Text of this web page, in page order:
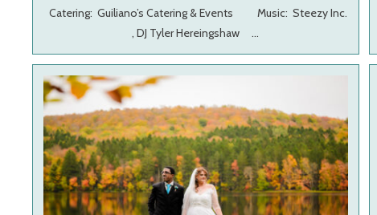
Catering: Guiliano’s Catering & Events Music: Steezy Inc.
, DJ Tyler Hereingshaw …